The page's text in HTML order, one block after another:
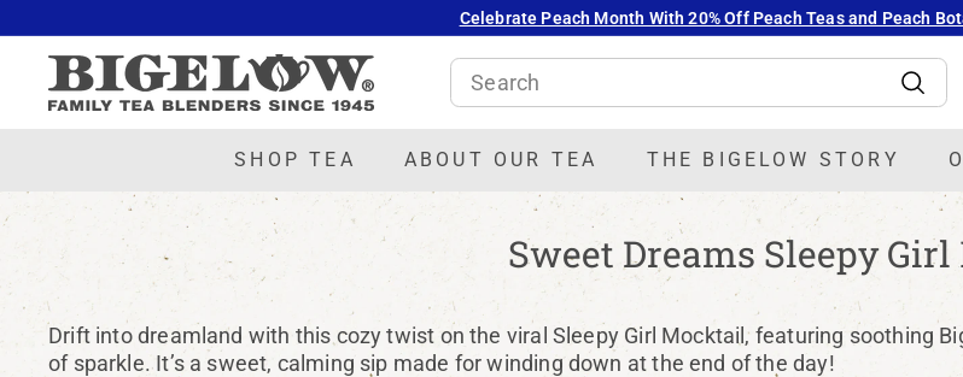
to
content
slideshow
Celebrate Peach Month With 20% Off Peach Teas and Peach
B
i
w
T
e
a
Search
SHOP TEA ABOUT OUR TEA THE BIGELOW STORY
Sweet Dreams Sleepy
Drift into dreamland with this cozy twist on the viral Sleepy Girl Mocktail, featuring soothing
of sparkle. It’s a sweet, calming sip made for winding down at the end of the day!